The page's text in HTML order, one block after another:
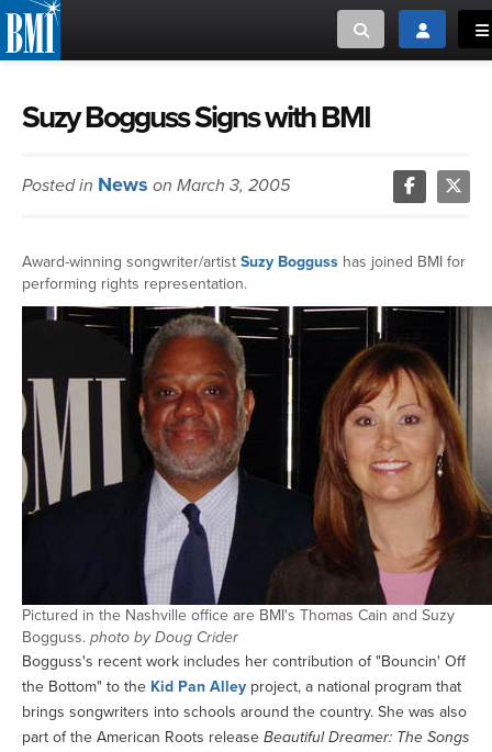
Toggle searchToggle
CLOSE
NEWS
CAREERS
ADVOCACY
LOGIN
MUSIC CREATORS AND PUBLISHERS
Suzy Bogguss Signs with BMI
Posted in News on March 3, 2005
Award-winning songwriter/artist Suzy Bogguss has joined BMI for
performing rights representation.
Pictured in the Nashville office are BMI's Thomas Cain and Suzy
Bogguss. photo by Doug Crider
Bogguss's recent work includes her contribution of "Bouncin' Off
the Bottom" to the Kid Pan Alley project, a national program that
brings songwriters into schools around the country. She was also
part of the American Roots release Beautiful Dreamer: The Songs